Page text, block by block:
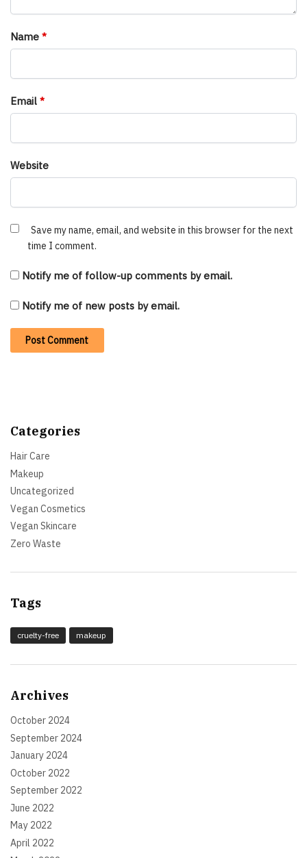
Name *
Email *
Website
Save my name, email, and website in this browser for the next
time I comment.
Notify me of follow-up comments by email.
Notify me of new posts by email.
Categories
Hair Care
Makeup
Uncategorized
Vegan Cosmetics
Vegan Skincare
Zero Waste
Tags
cruelty-free makeup
Archives
October 2024
September 2024
January 2024
October 2022
September 2022
June 2022
May 2022
April 2022